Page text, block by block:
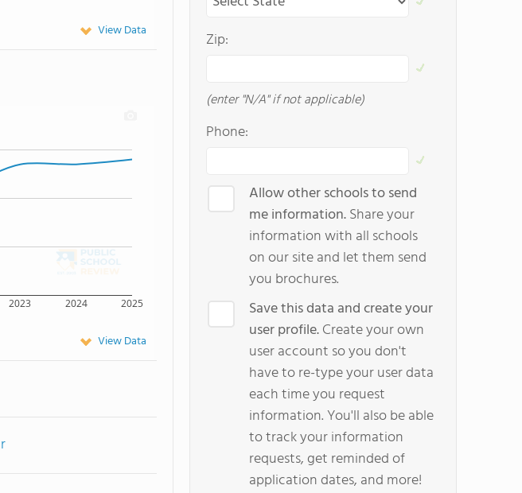
View Data
2023 2024 2025
View Data
Zip:
(enter "N/A" if not applicable)
Phone:
Allow other schools to send
me information.Share your
information with all schools
on our site and let them send
you brochures.
Save this data and create your
user profile.Create your own
user account so you don't
have to re-type your user data
each time you request
information. You'll also be able
to track your information
requests, get reminded of
application dates, and more!